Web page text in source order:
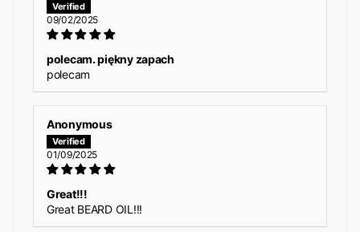
09/02/2025
polecam. piękny zapach
polecam
Anonymous
01/09/2025
Great!!!
Great BEARD OIL!!!